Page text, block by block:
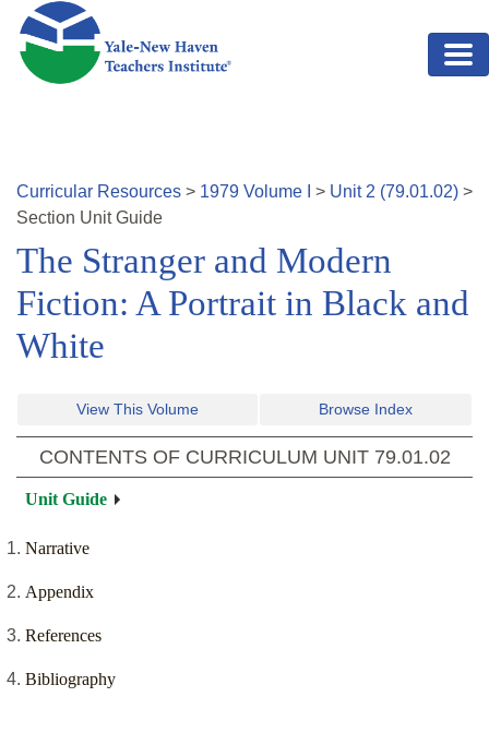
Skip to main content
Curricular Resources > 1979 Volume > Unit 2 (79.01.02) >
Section Unit Guide
The Stranger and Modern
Fiction: A Portrait in Black and
White
View This Volume Browse Index
CONTENTS OF CURRICULUM UNIT 79.01.02
Unit Guide
Narrative
Appendix
References
Bibliography